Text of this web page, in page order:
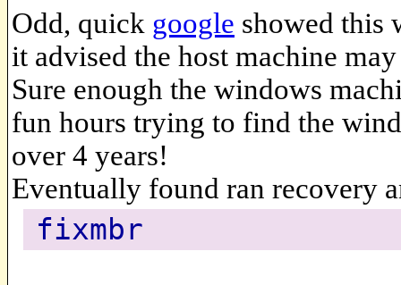
Odd, quick google showed this
it advised the host machine
Sure enough the windows
fun hours trying to find the
over 4 years!
Eventually found ran recovery
fixmbr